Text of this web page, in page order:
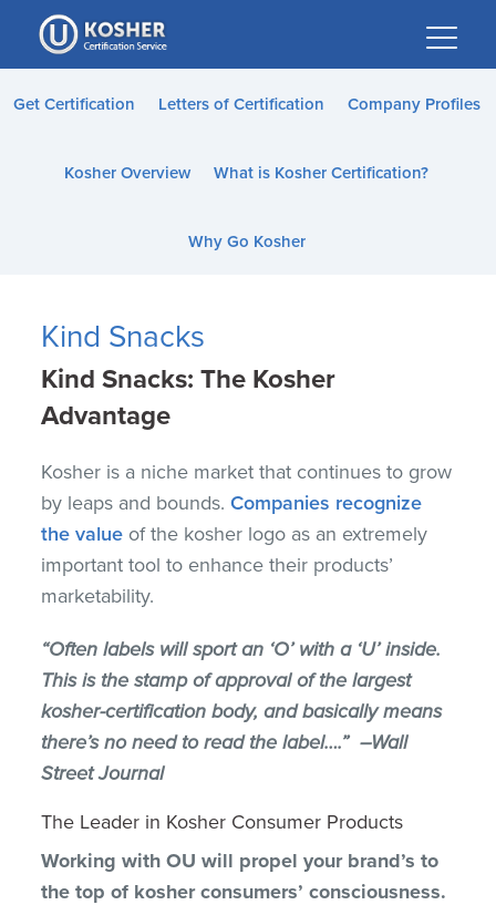
Please
note:
This
website
accessibility
Get Certification Letters of Certification Company Profiles
Kosher Overview What is Kosher Certification?
Why Go Kosher
Kind Snacks
Kind Snacks:The Kosher
Advantage
Kosher is a niche market that continues to grow
by leaps and bounds.Companies recognize
the value of the kosher logo as an extremely
important tool to enhance their products’
marketability.
“Often labels will sport an ‘O’ with a ‘U’ inside.
This is the stamp of approval of the largest
kosher-certification body, and basically means
there’s no need to read the label….” –Wall
Street Journal
The Leader in Kosher Consumer Products
Working with OU will propel your brand’s to
the top of kosher consumers’ consciousness.